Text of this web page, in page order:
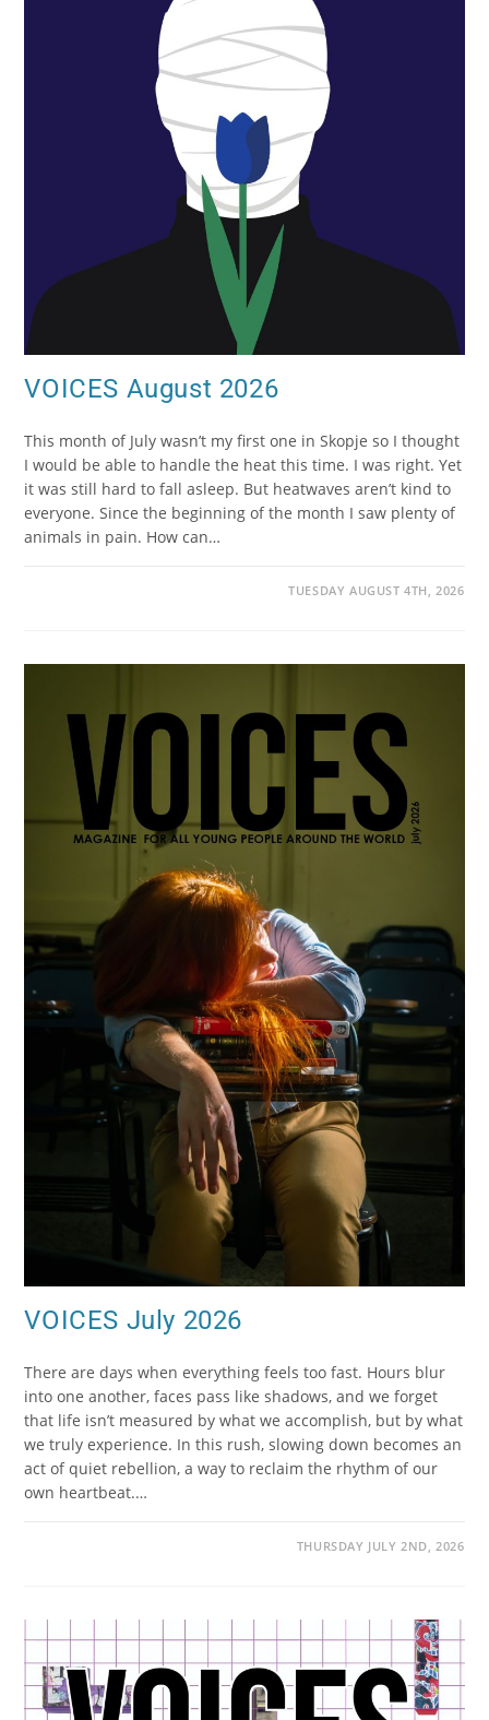
VOICES August 2026
This month of July wasn’t my first one in Skopje so I thought
I would be able to handle the heat this time. I was right. Yet
it was still hard to fall asleep. But heatwaves aren’t kind to
everyone. Since the beginning of the month I saw plenty of
animals in pain. How can…
TUESDAY AUGUST 4TH, 2026
VOICES July 2026
There are days when everything feels too fast. Hours blur
into one another, faces pass like shadows, and we forget
that life isn’t measured by what we accomplish, but by what
we truly experience. In this rush, slowing down becomes an
act of quiet rebellion, a way to reclaim the rhythm of our
own heartbeat.…
THURSDAY JULY 2ND, 2026